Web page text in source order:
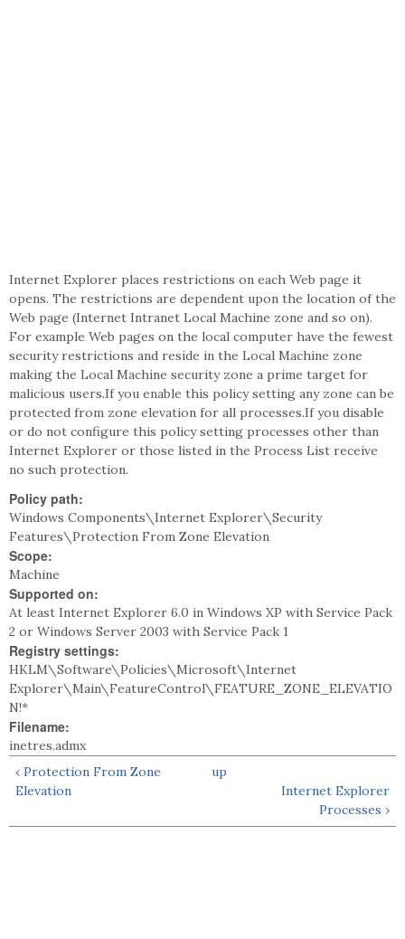
Internet Explorer places restrictions on each Web page it
opens. The restrictions are dependent upon the location of the
Web page (Internet Intranet Local Machine zone and so on).
For example Web pages on the local computer have the fewest
security restrictions and reside in the Local Machine zone
making the Local Machine security zone a prime target for
malicious users.If you enable this policy setting any zone can be
protected from zone elevation for all processes.If you disable
or do not configure this policy setting processes other than
Internet Explorer or those listed in the Process List receive
no such protection.
Policy path:
Windows Components\Internet Explorer\Security
Features\Protection From Zone Elevation
Scope:
Machine
Supported on:
At least Internet Explorer 6.0 in Windows XP with Service Pack
2 or Windows Server 2003 with Service Pack 1
Registry settings:
HKLM\Software\Policies\Microsoft\Internet
Explorer\Main\FeatureControl\FEATURE_ZONE_ELEVATIO
N!*
Filename:
inetres.admx
‹ Protection From Zone
Elevation
up
Internet Explorer
Processes ›